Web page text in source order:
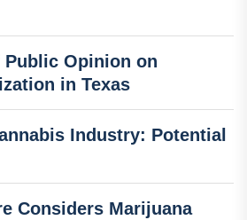
Opinion on
in Texas
Industry: Potential
Considers Marijuana